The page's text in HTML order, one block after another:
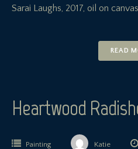
Sarai Laughs, 2017, oil on
READ
Heartwood
Painting Katie